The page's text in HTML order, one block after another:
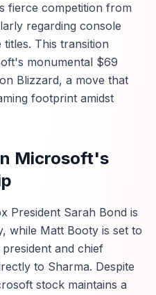
fierce competition from
regarding console
This transition
monumental $69
Blizzard, a move that
footprint amidst
Microsoft's
President Sarah Bond is
while Matt Booty is set to
and chief
to Sharma. Despite
stock maintains a